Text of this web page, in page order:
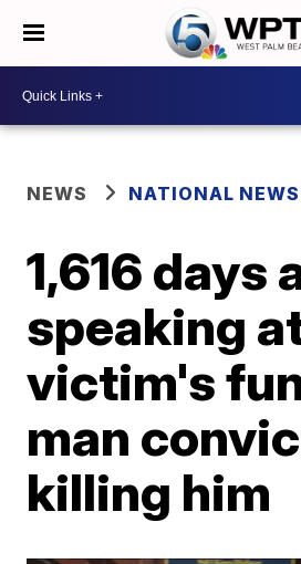
NEWS NATIONAL NEWS
1,616 days
speaking
victim's
man
killing him